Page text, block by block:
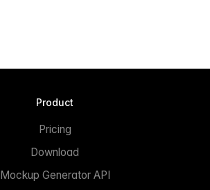
Product
Pricing
Download
Mockup Generator API